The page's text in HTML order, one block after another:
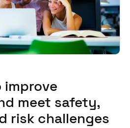
meet safety,
risk challenges